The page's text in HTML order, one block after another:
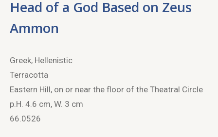
Head of a God Based on Zeus
Ammon
Greek, Hellenistic
Terracotta
Eastern Hill, on or near the floor of the Theatral Circle
p.H. 4.6 cm, W. 3 cm
66.0526